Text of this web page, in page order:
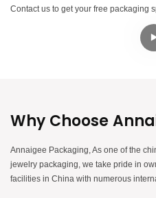
Contact us to get your free packaging
Why Choose
Annaigee Packaging, As one of the
jewelry packaging, we take pride in
facilities in China with numerous